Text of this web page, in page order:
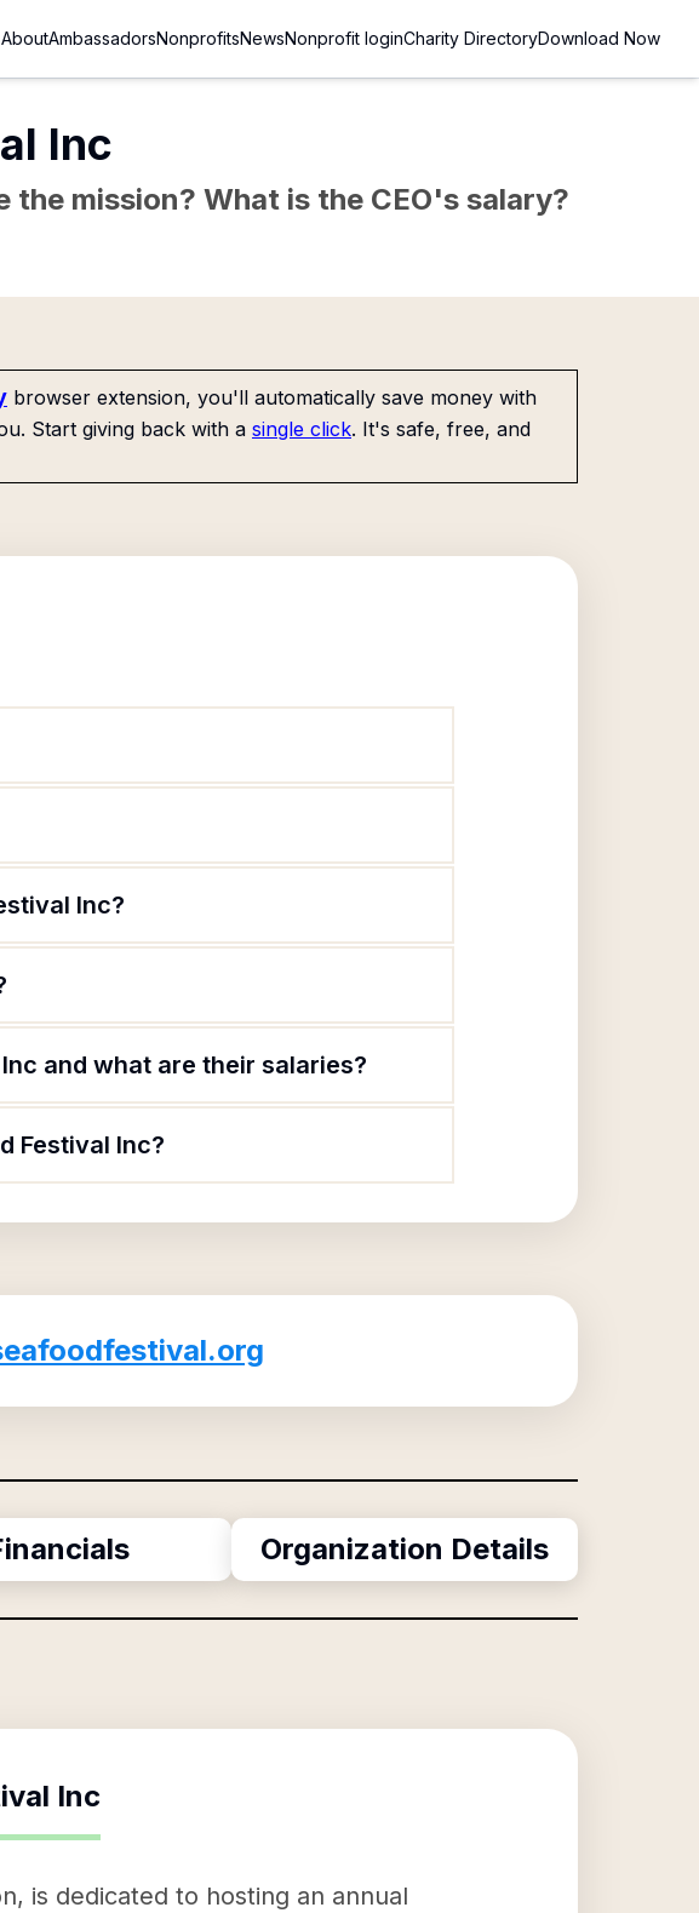
AboutAmbassadorsNonprofitsNewsNonprofit loginCharity DirectoryDownload Now
Inc
the mission? What is the CEO's salary?
browser extension, you'll automatically save money with
Start giving back with a single click. It's safe, free, and
Inc?
and what are their salaries?
Festival Inc?
Organization Details
Inc
is dedicated to hosting an annual